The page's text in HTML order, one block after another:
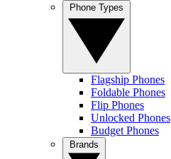
Flagship Phones
Foldable Phones
Flip Phones
Unlocked Phones
Budget Phones